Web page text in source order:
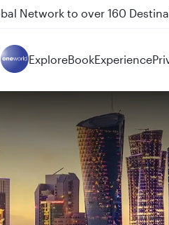
and Auckland on QR914
ExploreBookExperience